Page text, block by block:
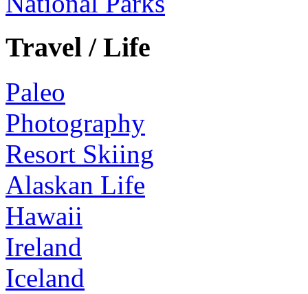
Travel / Life
Paleo
Photography
Resort Skiing
Alaskan Life
Hawaii
Ireland
Iceland